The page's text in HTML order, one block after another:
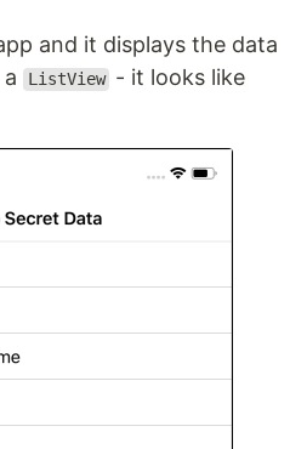
and it displays the data
ListView - it looks like